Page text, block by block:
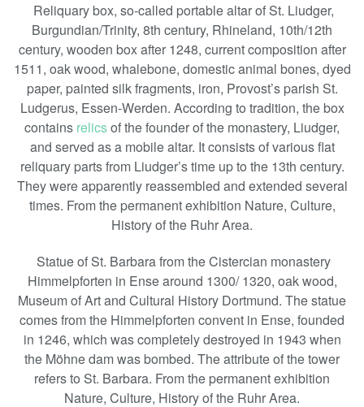
Reliquary box, so-called portable altar of St. Liudger,
Burgundian/Trinity, 8th century, Rhineland, 10th/12th
century, wooden box after 1248, current composition after
1511, oak wood, whalebone, domestic animal bones, dyed
paper, painted silk fragments, iron, Provost’s parish St.
Ludgerus, Essen-Werden. According to tradition, the box
contains relicsof the founder of the monastery, Liudger,
and served as a mobile altar. It consists of various flat
reliquary parts from Liudger’s time up to the 13th century.
They were apparently reassembled and extended several
times. From the permanent exhibition Nature, Culture,
History of the Ruhr Area.
Statue of St. Barbara from the Cistercian monastery
Himmelpforten in Ense around 1300/ 1320, oak wood,
Museum of Art and Cultural History Dortmund. The statue
comes from the Himmelpforten convent in Ense, founded
in 1246, which was completely destroyed in 1943 when
the Möhne dam was bombed. The attribute of the tower
refers to St. Barbara. From the permanent exhibition
Nature, Culture, History of the Ruhr Area.